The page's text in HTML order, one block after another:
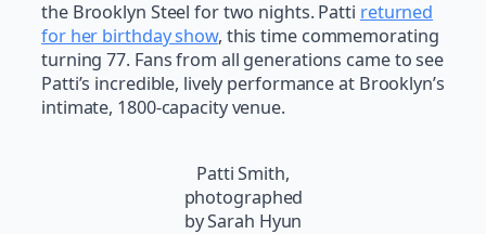
the Brooklyn Steel for two nights. Patti returned
for her birthday show, this time commemorating
turning 77. Fans from all generations came to see
Patti’s incredible, lively performance at Brooklyn’s
intimate, 1800-capacity venue.
Patti Smith,
photographed
by Sarah Hyun